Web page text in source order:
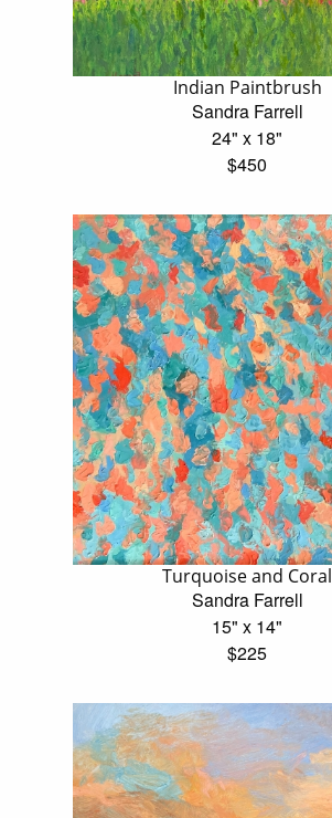
Indian Paintbrush
Sandra Farrell
24" x 18"
$450
Turquoise and Coral
Sandra Farrell
15" x 14"
$225